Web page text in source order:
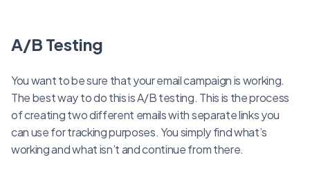
A/B Testing
You want to be sure that your email campaign is working.
The best way to do this is A/B testing. This is the process
of creating two different emails with separate links you
can use for tracking purposes. You simply find what’s
working and what isn’t and continue from there.